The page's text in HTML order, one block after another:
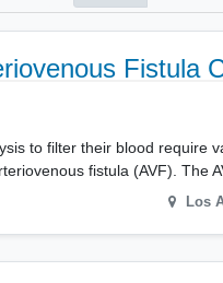
Fistula
to filter their blood require
fistula (AVF). The
Los